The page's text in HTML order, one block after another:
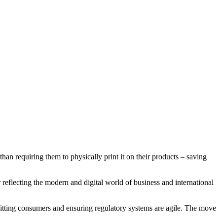
requiring them to physically print it on their products – saving
the modern and digital world of business and international
consumers and ensuring regulatory systems are agile. The move